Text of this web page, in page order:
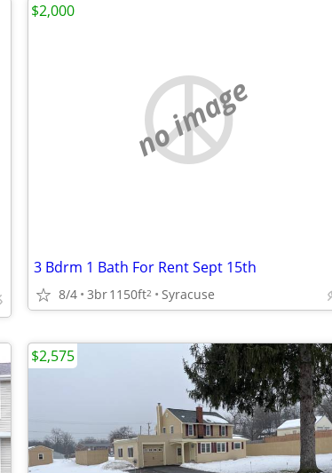
no image
3 Bdrm 1 Bath For Rent Sept 15th
8/4 3br1150ft2 Syracuse
$2,000
$2,575